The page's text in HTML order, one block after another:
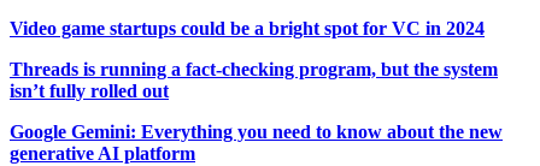
Video game startups could be a bright spot for VC in 2024
Threads is running a fact-checking program, but the system
isn’t fully rolled out
Google Gemini: Everything you need to know about the new
generative AI platform